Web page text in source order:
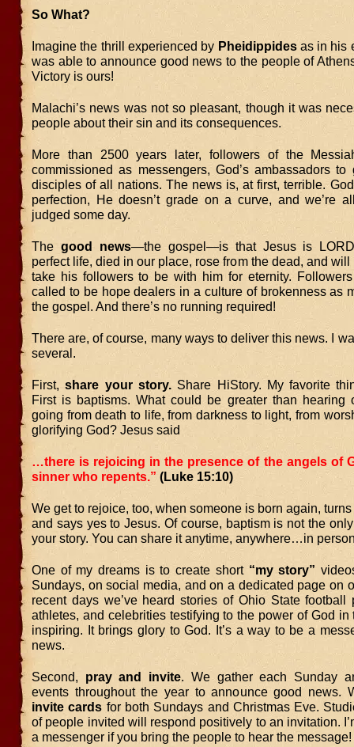
So What?
Imagine the thrill experienced by Pheidippidesas in his
was able to announce good news to the people of
Victory is ours!
Malachi’s news was not so pleasant, though it was
people about their sin and its consequences.
More than 2500 years later, followers of the
commissioned as messengers, God’s ambassadors
disciples of all nations. The news is, at first, terrible.
perfection, He doesn’t grade on a curve, and we’re
judged some day.
The good news—the gospel—is that Jesus is
perfect life, died in our place, rose from the dead, and will
take his followers to be with him for eternity.
called to be hope dealers in a culture of brokenness as
the gospel. And there’s no running required!
There are, of course, many ways to deliver this news. I
several.
First,share your story.Share HiStory. My favorite
First is baptisms. What could be greater than hearing
going from death to life, from darkness to light, from
glorifying God? Jesus said
…there is rejoicing in the presence of the angels of
sinner who repents.” (Luke 15:10)
We get to rejoice, too, when someone is born again,
and says yes to Jesus. Of course, baptism is not the
your story. You can share it anytime, anywhere…in
One of my dreams is to create short “my story”
Sundays, on social media, and on a dedicated page on
recent days we’ve heard stories of Ohio State football
athletes, and celebrities testifying to the power of God in
inspiring. It brings glory to God. It’s a way to be a
news.
Second, pray and invite. We gather each Sunday
events throughout the year to announce good news.
invite cards for both Sundays and Christmas Eve.
of people invited will respond positively to an invitation.
a messenger if you bring the people to hear the message!